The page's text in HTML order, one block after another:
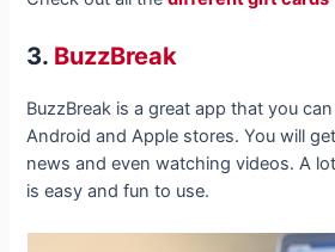
3. BuzzBreak
BuzzBreak is a great app that you
Android and Apple stores. You will
news and even watching videos. A
is easy and fun to use.